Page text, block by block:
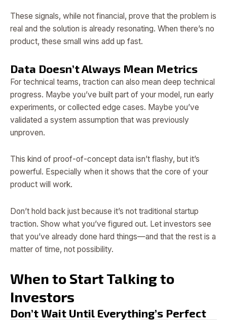
These signals, while not financial, prove that the problem is
real and the solution is already resonating. When there’s no
product, these small wins add up fast.
Data Doesn’t Always Mean Metrics
For technical teams, traction can also mean deep technical
progress. Maybe you’ve built part of your model, run early
experiments, or collected edge cases. Maybe you’ve
validated a system assumption that was previously
unproven.
This kind of proof-of-concept data isn’t flashy, but it’s
powerful. Especially when it shows that the core of your
product will work.
Don’t hold back just because it’s not traditional startup
traction. Show what you’ve figured out. Let investors see
that you’ve already done hard things—and that the rest is a
matter of time, not possibility.
When to Start Talking to
Investors
Don’t Wait Until Everything’s Perfect